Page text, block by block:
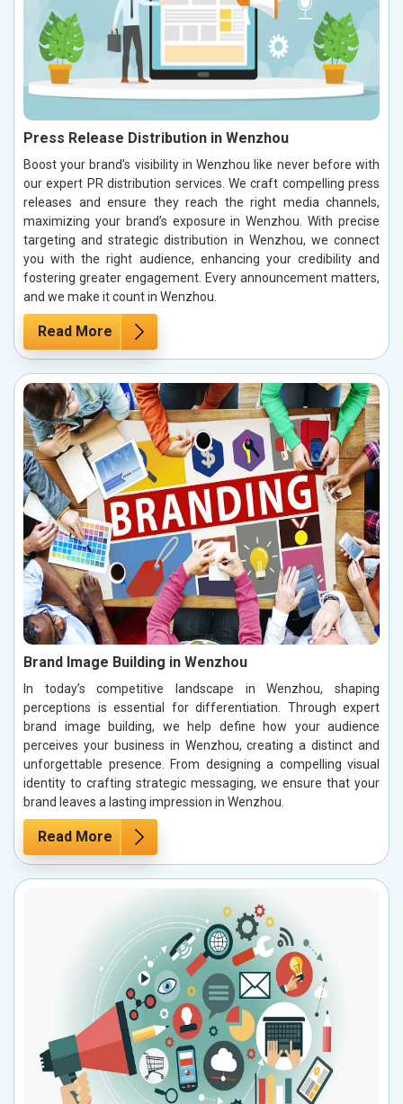
Press Release Distribution in Wenzhou
Boost your brand’s visibility in Wenzhou like never before with
our expert PR distribution services. We craft compelling press
releases and ensure they reach the right media channels,
maximizing your brand’s exposure in Wenzhou. With precise
targeting and strategic distribution in Wenzhou, we connect
you with the right audience, enhancing your credibility and
fostering greater engagement. Every announcement matters,
and we make it count in Wenzhou.
Read More
Brand Image Building in Wenzhou
In today’s competitive landscape in Wenzhou, shaping
perceptions is essential for differentiation. Through expert
brand image building, we help define how your audience
perceives your business in Wenzhou, creating a distinct and
unforgettable presence. From designing a compelling visual
identity to crafting strategic messaging, we ensure that your
brand leaves a lasting impression in Wenzhou.
Read More